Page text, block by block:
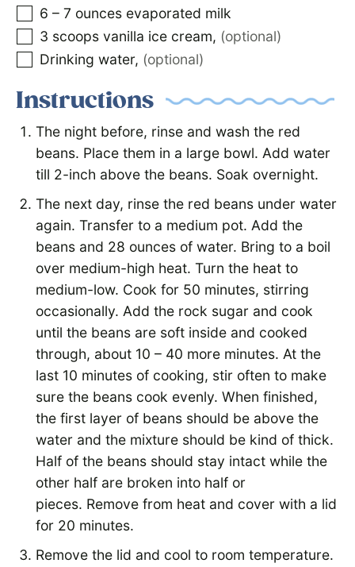
6 – 7 ounces evaporated milk
3 scoops vanilla ice cream, (optional)
Drinking water, (optional)
Instructions
The night before, rinse and wash the red
beans. Place them in a large bowl. Add water
till 2-inch above the beans. Soak overnight.
The next day, rinse the red beans under water
again. Transfer to a medium pot. Add the
beans and 28 ounces of water. Bring to a boil
over medium-high heat. Turn the heat to
medium-low. Cook for 50 minutes, stirring
occasionally. Add the rock sugar and cook
until the beans are soft inside and cooked
through, about 10 – 40 more minutes. At the
last 10 minutes of cooking, stir often to make
sure the beans cook evenly. When finished,
the first layer of beans should be above the
water and the mixture should be kind of thick.
Half of the beans should stay intact while the
other half are broken into half or
pieces. Remove from heat and cover with a lid
for 20 minutes.
Remove the lid and cool to room temperature.